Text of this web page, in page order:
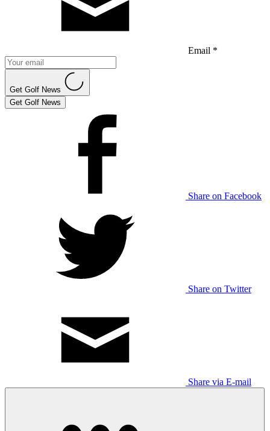
Email *
Get Golf News
Get Golf News
Share on Facebook
Share on Twitter
Share via E-mail